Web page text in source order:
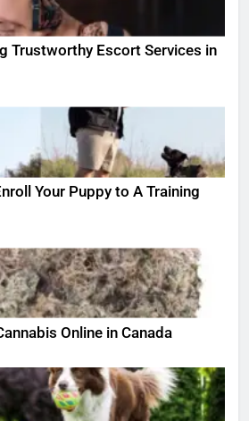
Trustworthy Escort Services in
Your Puppy to A Training
Online in Canada